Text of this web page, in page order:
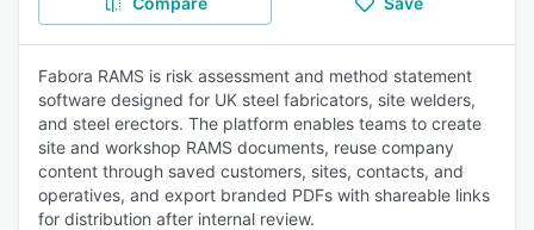
Fabora RAMS is risk assessment and method statement
software designed for UK steel fabricators, site welders,
and steel erectors. The platform enables teams to create
site and workshop RAMS documents, reuse company
content through saved customers, sites, contacts, and
operatives, and export branded PDFs with shareable links
for distribution after internal review.